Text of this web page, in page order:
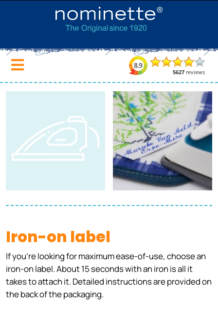
Iron-on label
If you're looking for maximum ease-of-use, choose an
iron-on label. About 15 seconds with an iron is all it
takes to attach it. Detailed instructions are provided on
the back of the packaging.